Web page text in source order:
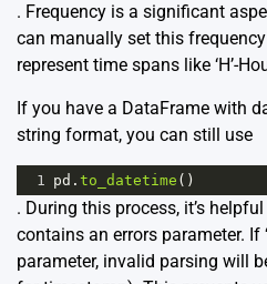
. Frequency is a significant
can manually set this
represent time spans like ‘H’-
If you have a DataFrame with
string format, you can still use
1 pd . to_datetime ()
. During this process, it’s
contains an errors parameter. If
parameter, invalid parsing will